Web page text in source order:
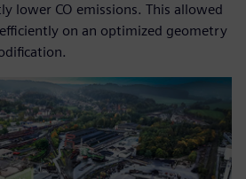
lower CO emissions. This allowed
on an optimized geometry